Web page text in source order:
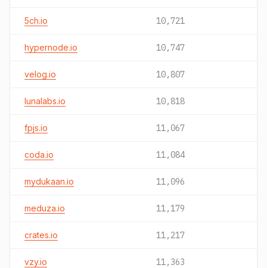
5ch.io 10,721
hypernode.io 10,747
velog.io 10,807
lunalabs.io 10,818
fpjs.io 11,067
coda.io 11,084
mydukaan.io 11,096
meduza.io 11,179
crates.io 11,217
vzy.io 11,363